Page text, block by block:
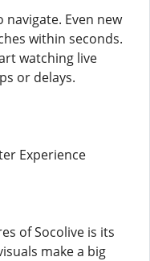
navigate. Even new
within seconds.
watching live
or delays.
Experience
of Socolive is its
make a big